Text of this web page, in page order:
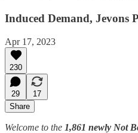
Induced Demand, Jevons
Apr 17, 2023
230
29
17
Share
Welcome to the 1,861 newly Not